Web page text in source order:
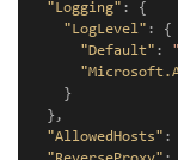
"Logging" :
{
"LogLevel" :
{
"Default" :
}
},
"AllowedHosts" :